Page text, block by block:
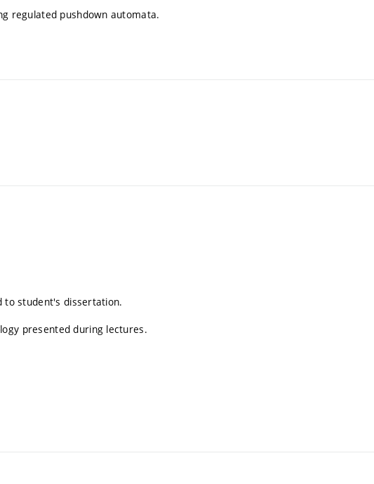
regulated pushdown automata.
to student's dissertation.
presented during lectures.